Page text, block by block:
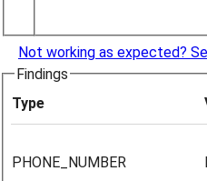
Not working as expected?
Findings
Type
PHONE_NUMBER